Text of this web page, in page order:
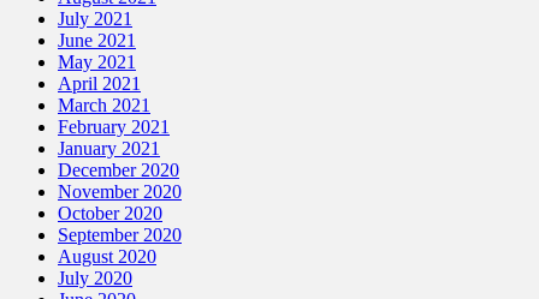
July 2021
June 2021
May 2021
April 2021
March 2021
February 2021
January 2021
December 2020
November 2020
October 2020
September 2020
August 2020
July 2020